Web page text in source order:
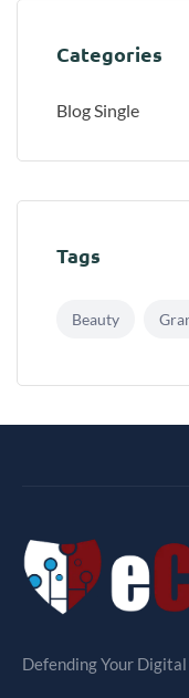
Categories
Blog Single
Tags
Beauty
Defending Your